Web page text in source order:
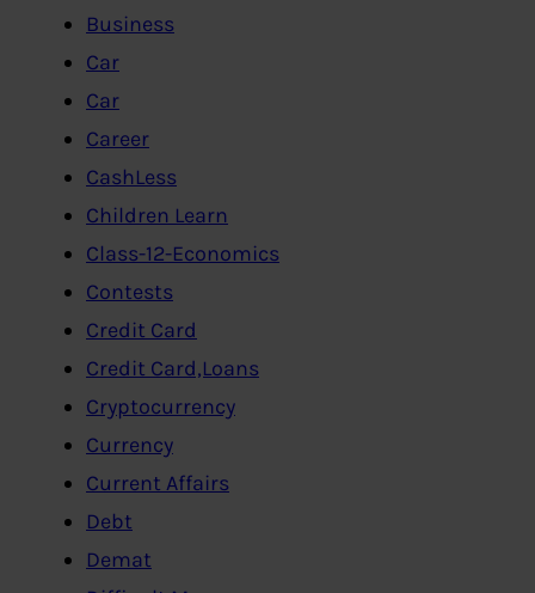
Business
Car
Car
Career
CashLess
Children Learn
Class-12-Economics
Contests
Credit Card
Credit Card,Loans
Cryptocurrency
Currency
Current Affairs
Debt
Demat